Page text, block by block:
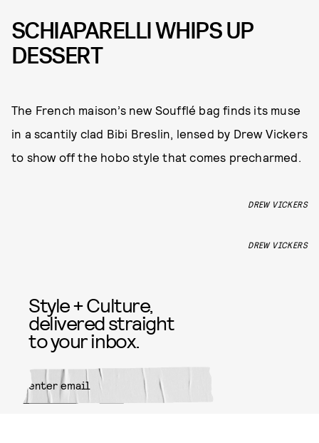
SCHIAPARELLI WHIPS UP
DESSERT
The French maison’s new Soufflé bag finds its muse
in a scantily clad Bibi Breslin, lensed by Drew Vickers
to show off the hobo style that comes precharmed.
DREW VICKERS
DREW VICKERS
Style + Culture,
delivered straight
to your inbox.